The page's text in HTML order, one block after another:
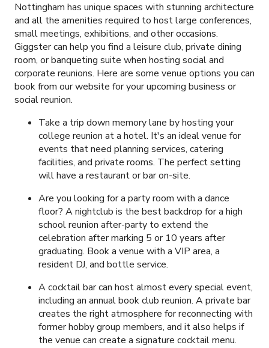
Nottingham has unique spaces with stunning architecture
and all the amenities required to host large conferences,
small meetings, exhibitions, and other occasions.
Giggster can help you find a leisure club, private dining
room, or banqueting suite when hosting social and
corporate reunions. Here are some venue options you can
book from our website for your upcoming business or
social reunion.
Take a trip down memory lane by hosting your
college reunion at a hotel. It's an ideal venue for
events that need planning services, catering
facilities, and private rooms. The perfect setting
will have a restaurant or bar on-site.
Are you looking for a party room with a dance
floor? A nightclub is the best backdrop for a high
school reunion after-party to extend the
celebration after marking 5 or 10 years after
graduating. Book a venue with a VIP area, a
resident DJ, and bottle service.
A cocktail bar can host almost every special event,
including an annual book club reunion. A private bar
creates the right atmosphere for reconnecting with
former hobby group members, and it also helps if
the venue can create a signature cocktail menu.